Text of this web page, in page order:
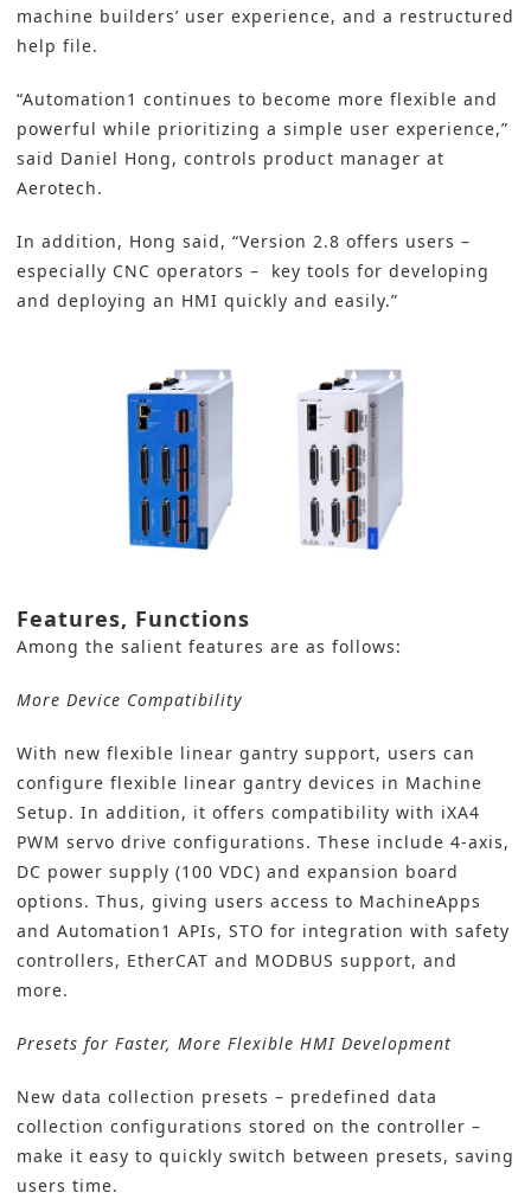
machine builders’ user experience, and a restructured
help file.
“Automation1 continues to become more flexible and
powerful while prioritizing a simple user experience,”
said Daniel Hong, controls product manager at
Aerotech.
In addition, Hong said, “Version 2.8 offers users –
especially CNC operators – key tools for developing
and deploying an HMI quickly and easily.”
Features, Functions
Among the salient features are as follows:
More Device Compatibility
With new flexible linear gantry support, users can
configure flexible linear gantry devices in Machine
Setup. In addition, it offers compatibility with iXA4
PWM servo drive configurations. These include 4-axis,
DC power supply (100 VDC) and expansion board
options. Thus, giving users access to MachineApps
and Automation1 APIs, STO for integration with safety
controllers, EtherCAT and MODBUS support, and
more.
Presets for Faster, More Flexible HMI Development
New data collection presets – predefined data
collection configurations stored on the controller –
make it easy to quickly switch between presets, saving
users time.